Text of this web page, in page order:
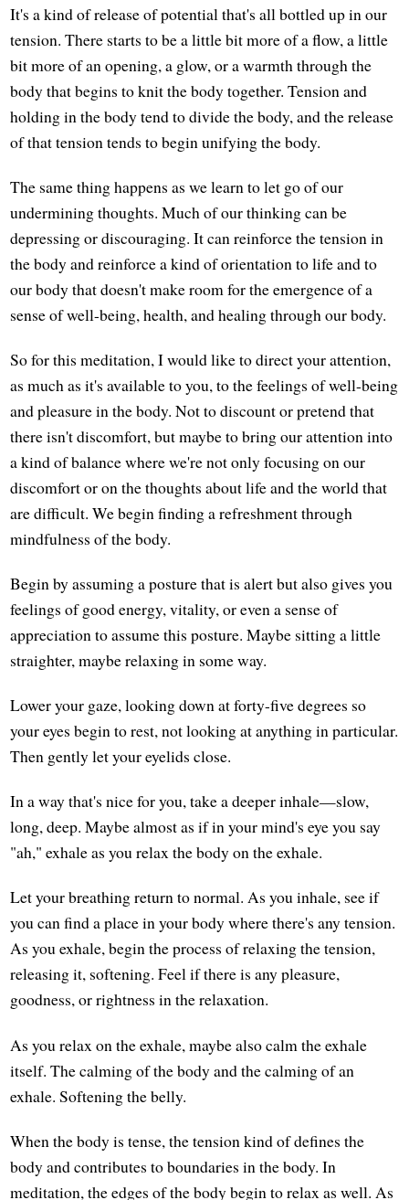
It's a kind of release of potential that's all bottled up in our
tension. There starts to be a little bit more of a flow, a little
bit more of an opening, a glow, or a warmth through the
body that begins to knit the body together. Tension and
holding in the body tend to divide the body, and the release
of that tension tends to begin unifying the body.
The same thing happens as we learn to let go of our
undermining thoughts. Much of our thinking can be
depressing or discouraging. It can reinforce the tension in
the body and reinforce a kind of orientation to life and to
our body that doesn't make room for the emergence of a
sense of well-being, health, and healing through our body.
So for this meditation, I would like to direct your attention,
as much as it's available to you, to the feelings of well-being
and pleasure in the body. Not to discount or pretend that
there isn't discomfort, but maybe to bring our attention into
a kind of balance where we're not only focusing on our
discomfort or on the thoughts about life and the world that
are difficult. We begin finding a refreshment through
mindfulness of the body.
Begin by assuming a posture that is alert but also gives you
feelings of good energy, vitality, or even a sense of
appreciation to assume this posture. Maybe sitting a little
straighter, maybe relaxing in some way.
Lower your gaze, looking down at forty-five degrees so
your eyes begin to rest, not looking at anything in particular.
Then gently let your eyelids close.
In a way that's nice for you, take a deeper inhale—slow,
long, deep. Maybe almost as if in your mind's eye you say
"ah," exhale as you relax the body on the exhale.
Let your breathing return to normal. As you inhale, see if
you can find a place in your body where there's any tension.
As you exhale, begin the process of relaxing the tension,
releasing it, softening. Feel if there is any pleasure,
goodness, or rightness in the relaxation.
As you relax on the exhale, maybe also calm the exhale
itself. The calming of the body and the calming of an
exhale. Softening the belly.
When the body is tense, the tension kind of defines the
body and contributes to boundaries in the body. In
meditation, the edges of the body begin to relax as well. As